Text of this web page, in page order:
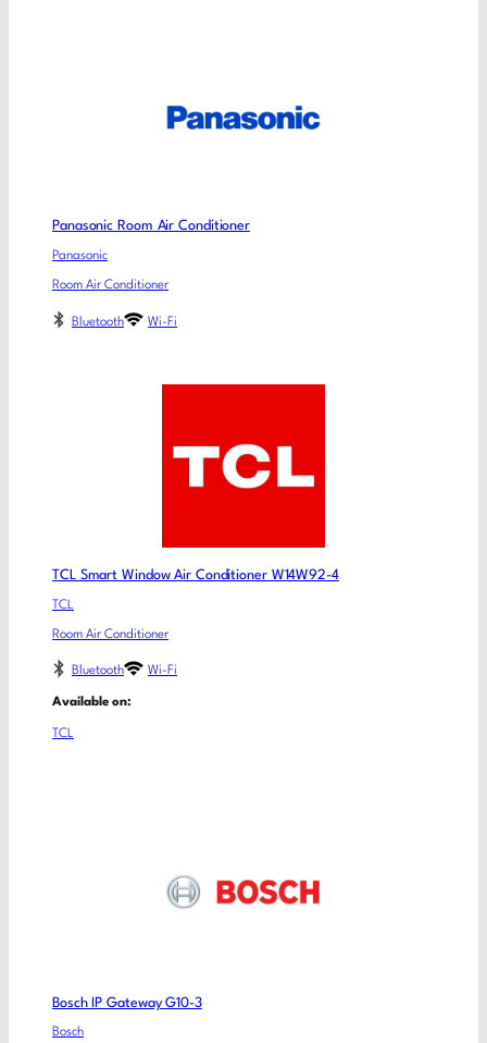
Panasonic Room Air Conditioner
Panasonic
Room Air Conditioner
Bluetooth Wi-Fi
TCL Smart Window Air Conditioner W14W92-4
TCL
Room Air Conditioner
Bluetooth Wi-Fi
Available on:
TCL
Bosch IP Gateway G10-3
Bosch